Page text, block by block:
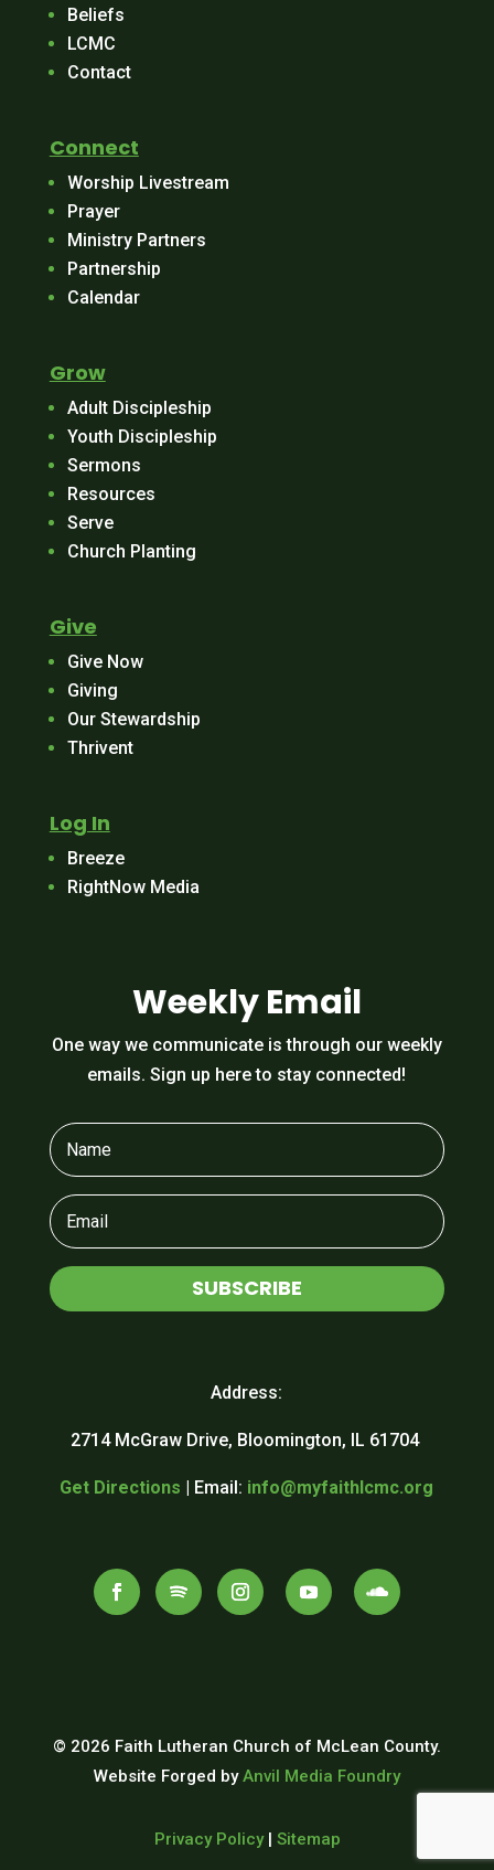
Beliefs
LCMC
Contact
Connect
Worship Livestream
Prayer
Ministry Partners
Partnership
Calendar
Grow
Adult Discipleship
Youth Discipleship
Sermons
Resources
Serve
Church Planting
Give
Give Now
Giving
Our Stewardship
Thrivent
Log In
Breeze
RightNow Media
Weekly Email
One way we communicate is through our weekly
emails. Sign up here to stay connected!
SUBSCRIBE
Address:
2714 McGraw Drive, Bloomington, IL 61704
Get Directions | Email: info@myfaithlcmc.org
© 2026 Faith Lutheran Church of McLean County.
Website Forged byAnvil Media Foundry
Privacy Policy| Sitemap